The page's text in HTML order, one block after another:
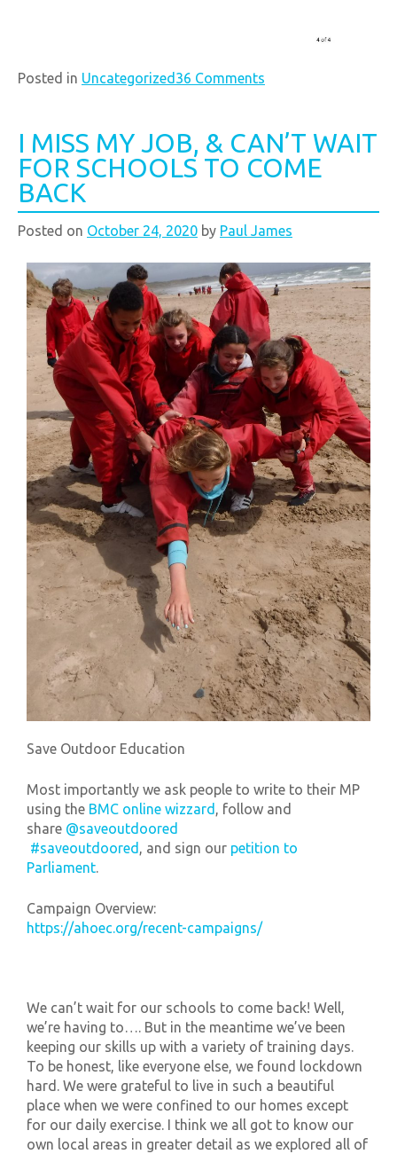
Posted in Uncategorized 36 Comments
I MISS MY JOB, & CAN’T WAIT
FOR SCHOOLS TO COME
BACK
Posted on October 24, 2020 by Paul James
Save Outdoor Education
Most importantly we ask people to write to their MP
using the BMC online wizzard , follow and
share @saveoutdoored
#saveoutdoored , and sign our petition to
Parliament.
Campaign Overview:
https://ahoec.org/recent-campaigns/
We can’t wait for our schools to come back! Well,
we’re having to…. But in the meantime we’ve been
keeping our skills up with a variety of training days.
To be honest, like everyone else, we found lockdown
hard. We were grateful to live in such a beautiful
place when we were confined to our homes except
for our daily exercise. I think we all got to know our
own local areas in greater detail as we explored all of